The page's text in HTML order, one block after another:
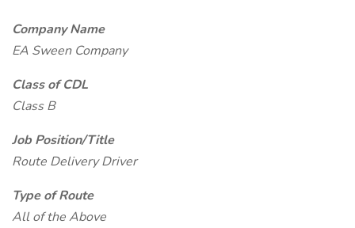
Company Name
EA Sween Company
Class of CDL
Class B
Job Position/Title
Route Delivery Driver
Type of Route
All of the Above